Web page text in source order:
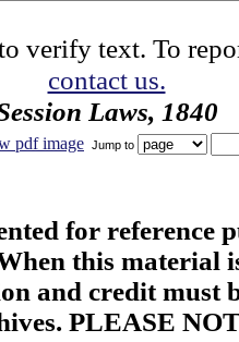
verify text. To
contact us.
Laws, 1840
pdf image Jump to
for reference
this material
and credit must
PLEASE